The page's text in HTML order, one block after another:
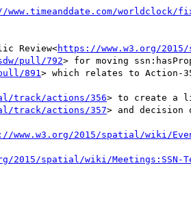
worldclock/
Review<
https://www.w3.org/
pull/792> for moving
891> which relates to Action-
track/actions/356> to create a
track/actions/357> and decision
www.w3.org/2015/spatial/wiki/